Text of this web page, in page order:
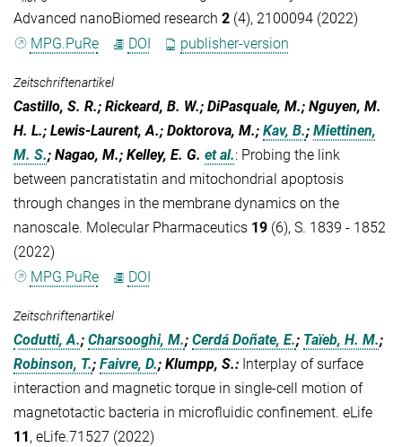
Advanced nanoBiomed research 2 (4), 2100094 (2022)
MPG.PuRe
DOI publisher-version
Zeitschriftenartikel
Castillo, S. R.; Rickeard, B. W.; DiPasquale, M.; Nguyen, M.
H. L.; Lewis-Laurent, A.; Doktorova, M.; Kav, B.; Miettinen,
M. S.; Nagao, M.; Kelley, E. G. et al.: Probing the link
between pancratistatin and mitochondrial apoptosis
through changes in the membrane dynamics on the
nanoscale. Molecular Pharmaceutics 19 (6), S. 1839 - 1852
(2022)
MPG.PuRe
DOI
Zeitschriftenartikel
Codutti, A.; Charsooghi, M.; Cerdá Doñate, E.; Taïeb, H. M.;
Robinson, T.; Faivre, D.; Klumpp, S.: Interplay of surface
interaction and magnetic torque in single-cell motion of
magnetotactic bacteria in microfluidic confinement. eLife
11 , eLife.71527 (2022)